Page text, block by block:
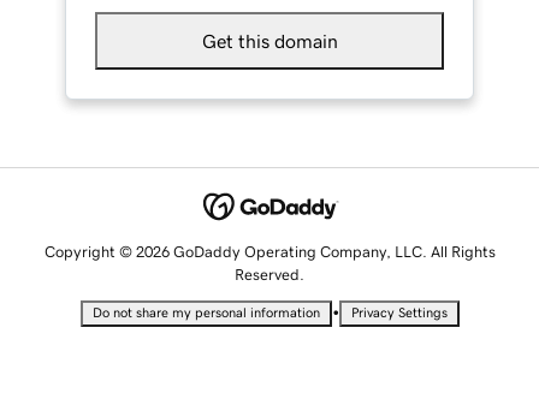
Get this domain
Copyright © 2026 GoDaddy Operating Company, LLC. All Rights
Reserved.
Do not share my personal information • Privacy Settings